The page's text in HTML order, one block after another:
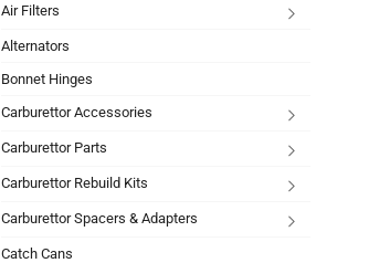
Air Filters
Alternators
Bonnet Hinges
Carburettor Accessories
Carburettor Parts
Carburettor Rebuild Kits
Carburettor Spacers & Adapters
Catch Cans